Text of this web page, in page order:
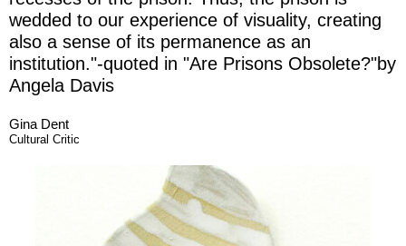
wedded to our experience of visuality, creating
also a sense of its permanence as an
institution."-quoted in "Are Prisons Obsolete?"by
Angela Davis
Gina Dent
Cultural Critic